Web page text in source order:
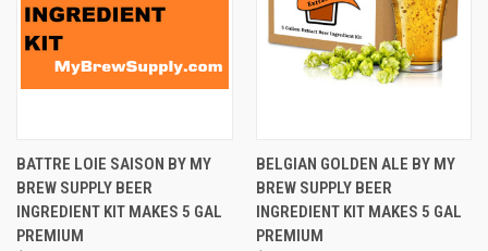
BATTRE LOIE SAISON BY MY
BREW SUPPLY BEER
INGREDIENT KIT MAKES 5 GAL
PREMIUM
BELGIAN GOLDEN ALE BY MY
BREW SUPPLY BEER
INGREDIENT KIT MAKES 5 GAL
PREMIUM